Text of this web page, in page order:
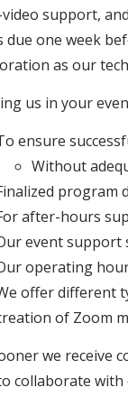
support,
due one week
as our
us in your
ensure
Without
program
after-hours
event support
operating
offer different
of Zoom
we receive
collaborate